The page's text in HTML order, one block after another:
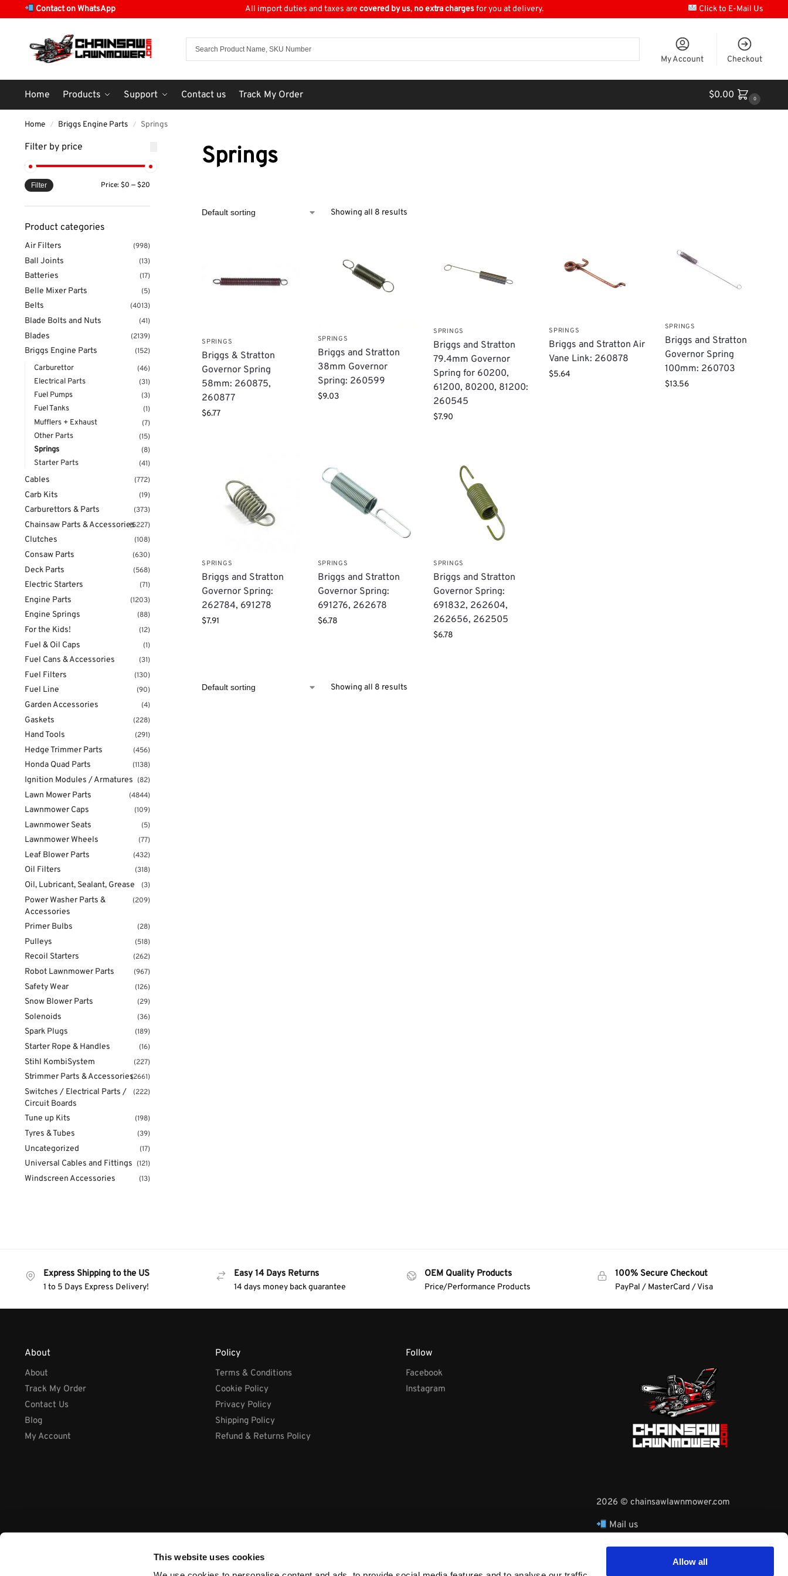
This website uses cookies
Allow all
Contact on WhatsApp All import duties and taxes are covered by us, no extra chargesfor you at delivery. Click to E-Mail Us
My Account Checkout
Home Products Support Contact us Track My Order $0.00 0
Home / Briggs Engine Parts / Springs
Springs
Showing all 8 results
SPRINGS
Briggs & Stratton
Governor Spring
58mm: 260875,
260877
$6.77
SPRINGS
Briggs and Stratton
38mm Governor
Spring: 260599
$9.03
SPRINGS
​Briggs and Stratton
79.4mm Governor
Spring for 60200,
61200, 80200, 81200:
260545
$7.90
SPRINGS
Briggs and Stratton Air
Vane Link: 260878
$5.64
SPRINGS
Briggs and Stratton
Governor Spring
100mm: 260703
$13.56
SPRINGS
Briggs and Stratton
Governor Spring:
262784, 691278
$7.91
SPRINGS
Briggs and Stratton
Governor Spring:
691276, 262678
$6.78
SPRINGS
Briggs and Stratton
Governor Spring:
691832, 262604,
262656, 262505
$6.78
Showing all 8 results
Filter by price
Filter Price:$0 —$20
Product categories
Air Filters (998)
Ball Joints (13)
Batteries (17)
Belle Mixer Parts (5)
Belts (4013)
Blade Bolts and Nuts (41)
Blades (2139)
Briggs Engine Parts
(152)
Carburettor
(46)
Electrical Parts
(31)
Fuel Pumps
(3)
Fuel Tanks
(1)
Mufflers + Exhaust
(7)
Other Parts
(15)
Springs
(8)
Starter Parts
(41)
Cables (772)
Carb Kits (19)
Carburettors & Parts (373)
Chainsaw Parts & Accessories(5227)
Clutches (108)
Consaw Parts (630)
Deck Parts (568)
Electric Starters (71)
Engine Parts (1203)
Engine Springs (88)
For the Kids! (12)
Fuel & Oil Caps (1)
Fuel Cans & Accessories (31)
Fuel Filters (130)
Fuel Line (90)
Garden Accessories (4)
Gaskets (228)
Hand Tools (291)
Hedge Trimmer Parts (456)
Honda Quad Parts (1138)
Ignition Modules / Armatures (82)
Lawn Mower Parts (4844)
Lawnmower Caps (109)
Lawnmower Seats (5)
Lawnmower Wheels (77)
Leaf Blower Parts (432)
Oil Filters (318)
Oil, Lubricant, Sealant, Grease (3)
Power Washer Parts &
Accessories
(209)
Primer Bulbs (28)
Pulleys (518)
Recoil Starters (262)
Robot Lawnmower Parts (967)
Safety Wear (126)
Snow Blower Parts (29)
Solenoids (36)
Spark Plugs (189)
Starter Rope & Handles (16)
Stihl KombiSystem (227)
Strimmer Parts & Accessories(2661)
Switches / Electrical Parts /
Circuit Boards
(222)
Tune up Kits (198)
Tyres & Tubes (39)
Uncategorized (17)
Universal Cables and Fittings (121)
Windscreen Accessories (13)
Express Shipping to the US
1 to 5 Days Express Delivery!
Easy 14 Days Returns
14 days money back guarantee
OEM Quality Products
Price/Performance Products
100% Secure Checkout
PayPal / MasterCard / Visa
About
About
Track My Order
Contact Us
Blog
My Account
Policy
Terms & Conditions
Cookie Policy
Privacy Policy
Shipping Policy
Refund & Returns Policy
Follow
Facebook
Instagram
2026 © chainsawlawnmower.com
Mail us
Whatsapp Phone: